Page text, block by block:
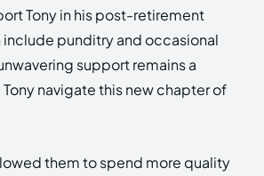
Tony in his post-retirement
include punditry and occasional
support remains a
navigate this new chapter of
them to spend more quality